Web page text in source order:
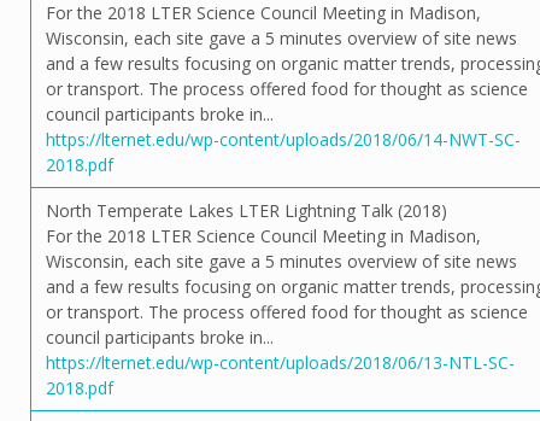
For the 2018 LTER Science Council Meeting in Madison,
Wisconsin, each site gave a 5 minutes overview of site news
and a few results focusing on organic matter trends,
or transport. The process offered food for thought as science
council participants broke in...
https://lternet.edu/wp-content/uploads/2018/06/14-NWT-SC-
2018.pdf
North Temperate Lakes LTER Lightning Talk (2018)
For the 2018 LTER Science Council Meeting in Madison,
Wisconsin, each site gave a 5 minutes overview of site news
and a few results focusing on organic matter trends,
or transport. The process offered food for thought as science
council participants broke in...
https://lternet.edu/wp-content/uploads/2018/06/13-NTL-SC-
2018.pdf